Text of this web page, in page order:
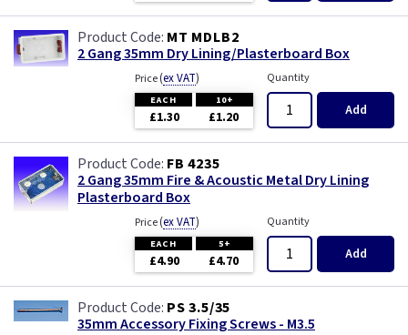
MT MDLB2
2 Gang 35mm Dry Lining/Plasterboard Box
Price(ex VAT)
EACH 10+
£1.30 £1.20
Quantity
Add
FB 4235
2 Gang 35mm Fire & Acoustic Metal Dry Lining
Plasterboard Box
Price(ex VAT)
EACH 5+
£4.90 £4.70
Quantity
Add
PS 3.5/35
35mm Accessory Fixing Screws - M3.5